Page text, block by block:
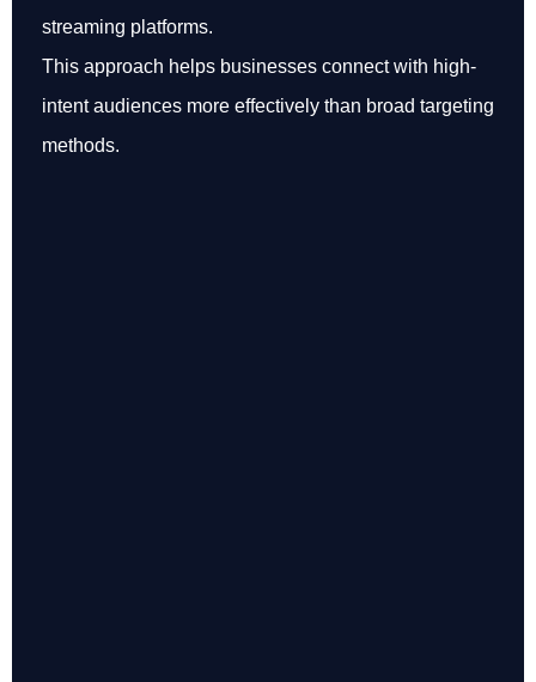
streaming platforms.
This approach helps businesses connect with high-
intent audiences more effectively than broad targeting
methods.